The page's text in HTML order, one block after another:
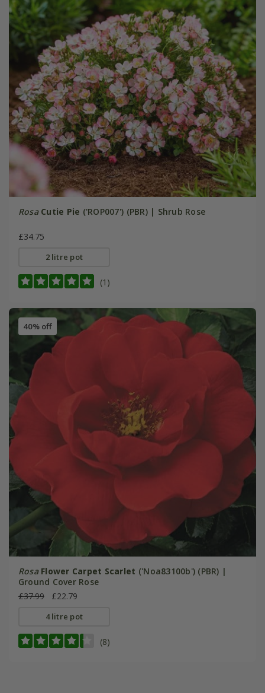
Rosa Cutie Pie ('ROP007') (PBR) | Shrub Rose
£34.75
2 litre pot
(1)
40% off
Rosa Flower Carpet Scarlet ('Noa83100b') (PBR) |
Ground Cover Rose
£37.99
£22.79
4 litre pot
(8)